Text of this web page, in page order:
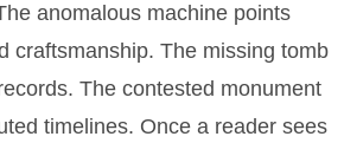
anomalous machine points
craftsmanship. The missing tomb
The contested monument
timelines. Once a reader sees